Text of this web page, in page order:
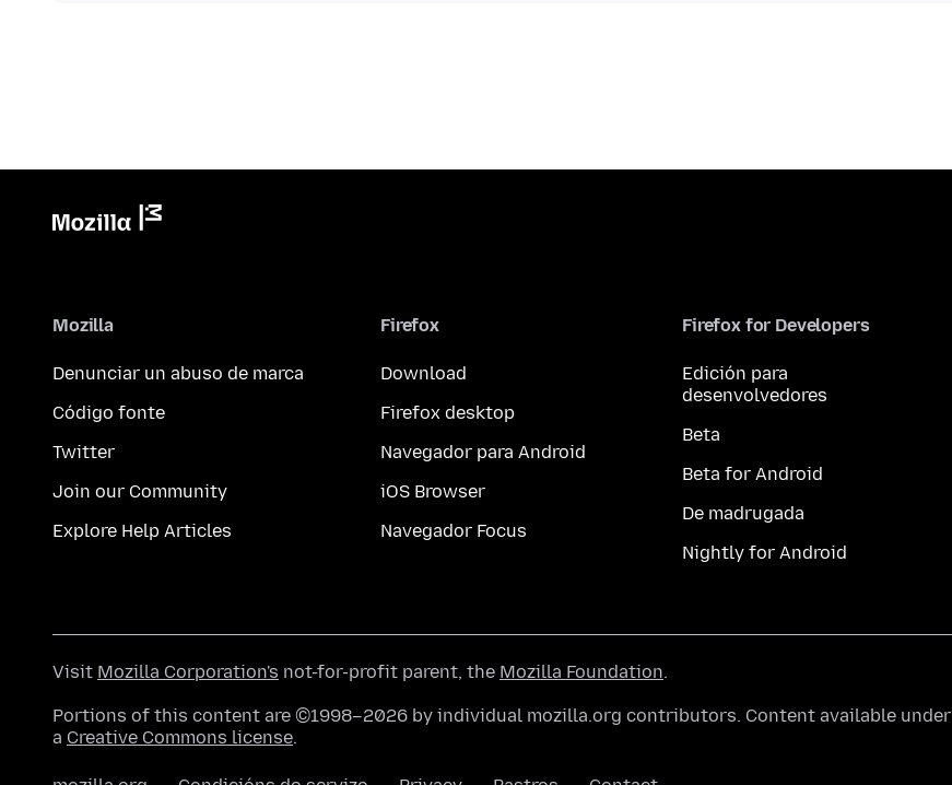
Mozilla
Denunciar un abuso de marca
Código fonte
Twitter
Join our Community
Explore Help Articles
Firefox
Download
Firefox desktop
Navegador para Android
iOS Browser
Navegador Focus
Firefox for Developers
Edición para
desenvolvedores
Beta
Beta for Android
De madrugada
Nightly for Android
Visit Mozilla Corporation's not-for-profit parent, the Mozilla Foundation.
Portions of this content are ©1998–2026 by individual mozilla.org contributors. Content available under
a Creative Commons license.